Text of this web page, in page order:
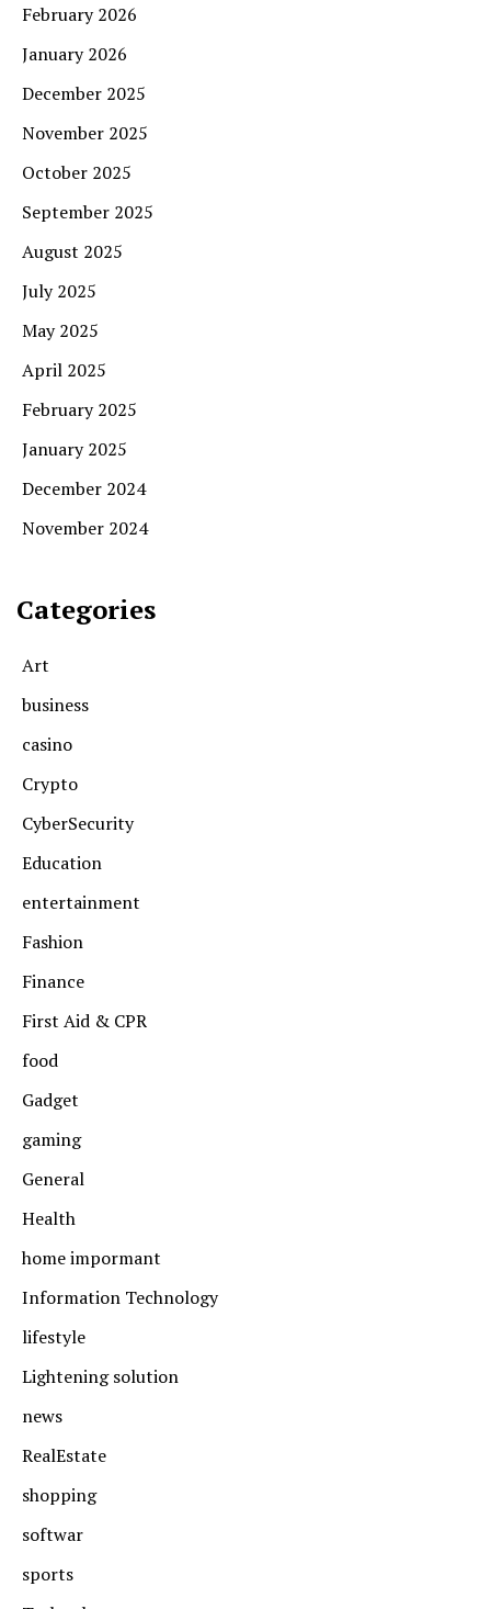
February 2026
January 2026
December 2025
November 2025
October 2025
September 2025
August 2025
July 2025
May 2025
April 2025
February 2025
January 2025
December 2024
November 2024
Categories
Art
business
casino
Crypto
CyberSecurity
Education
entertainment
Fashion
Finance
First Aid & CPR
food
Gadget
gaming
General
Health
home impormant
Information Technology
lifestyle
Lightening solution
news
RealEstate
shopping
softwar
sports